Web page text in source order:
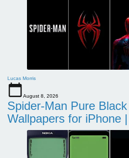
Lucas Morris
August 8, 2026
Spider-Man Pure
Wallpapers for iPhone